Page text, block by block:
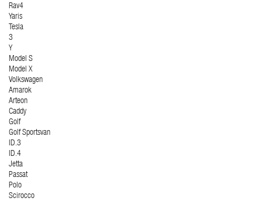
Rav4
Yaris
Tesla
3
Y
Model S
Model X
Volkswagen
Amarok
Arteon
Caddy
Golf
Golf Sportsvan
ID.3
ID.4
Jetta
Passat
Polo
Scirocco